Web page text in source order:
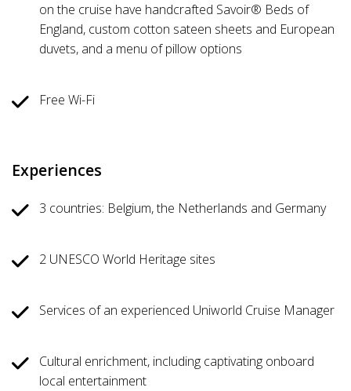
on the cruise have handcrafted Savoir® Beds of
England, custom cotton sateen sheets and European
duvets, and a menu of pillow options
Free Wi-Fi
Experiences
3 countries: Belgium, the Netherlands and Germany
2 UNESCO World Heritage sites
Services of an experienced Uniworld Cruise Manager
Cultural enrichment, including captivating onboard
local entertainment